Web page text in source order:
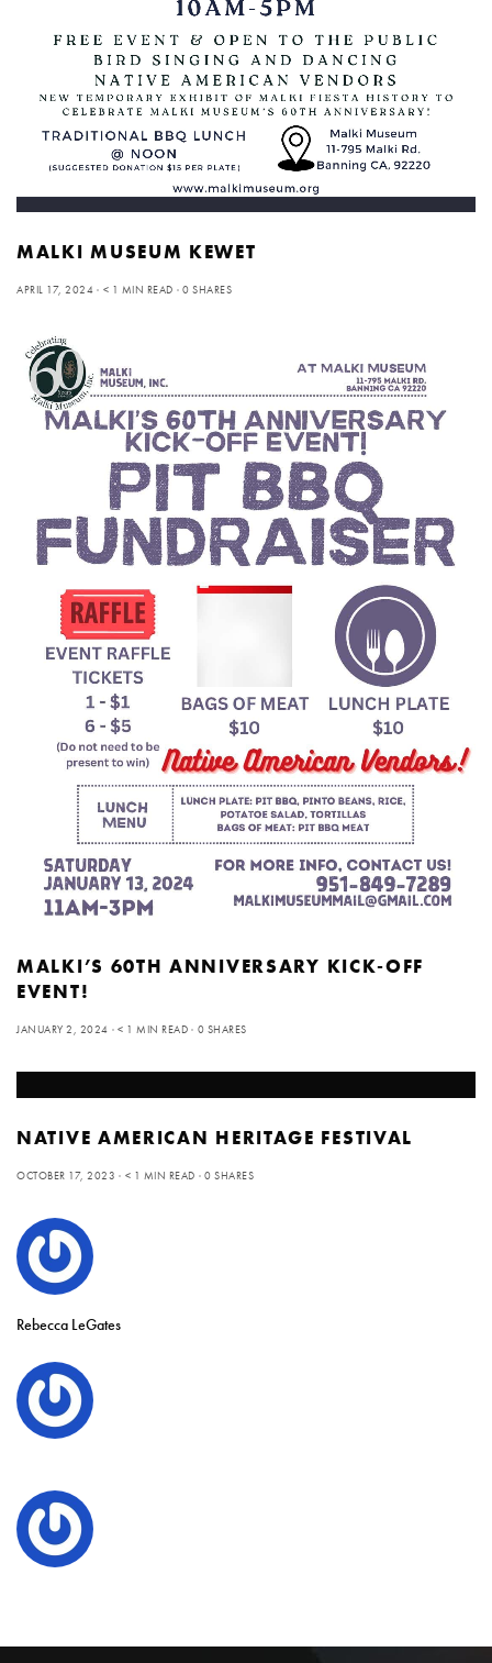
MALKI MUSEUM KEWET
APRIL 17, 2024 < 1 MIN READ 0 SHARES
MALKI’S 60TH ANNIVERSARY KICK-OFF
EVENT!
JANUARY 2, 2024 < 1 MIN READ 0 SHARES
NATIVE AMERICAN HERITAGE FESTIVAL
OCTOBER 17, 2023 < 1 MIN READ 0 SHARES
Rebecca LeGates